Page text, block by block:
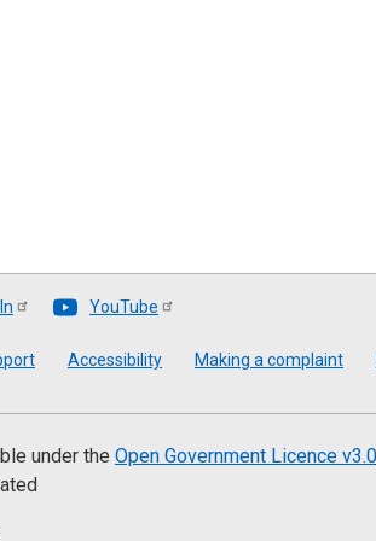
YouTube
Accessibility Making a complaint
under the Open Government Licence v3.0